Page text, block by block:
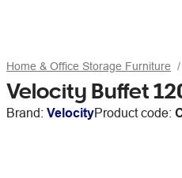
Home & Office Storage Furniture
Velocity Buffet
Brand: VelocityProduct code: